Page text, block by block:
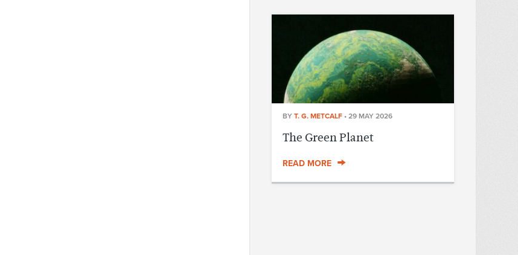
BY T. G. METCALF • 29 MAY 2026
The Green Planet
READ MORE